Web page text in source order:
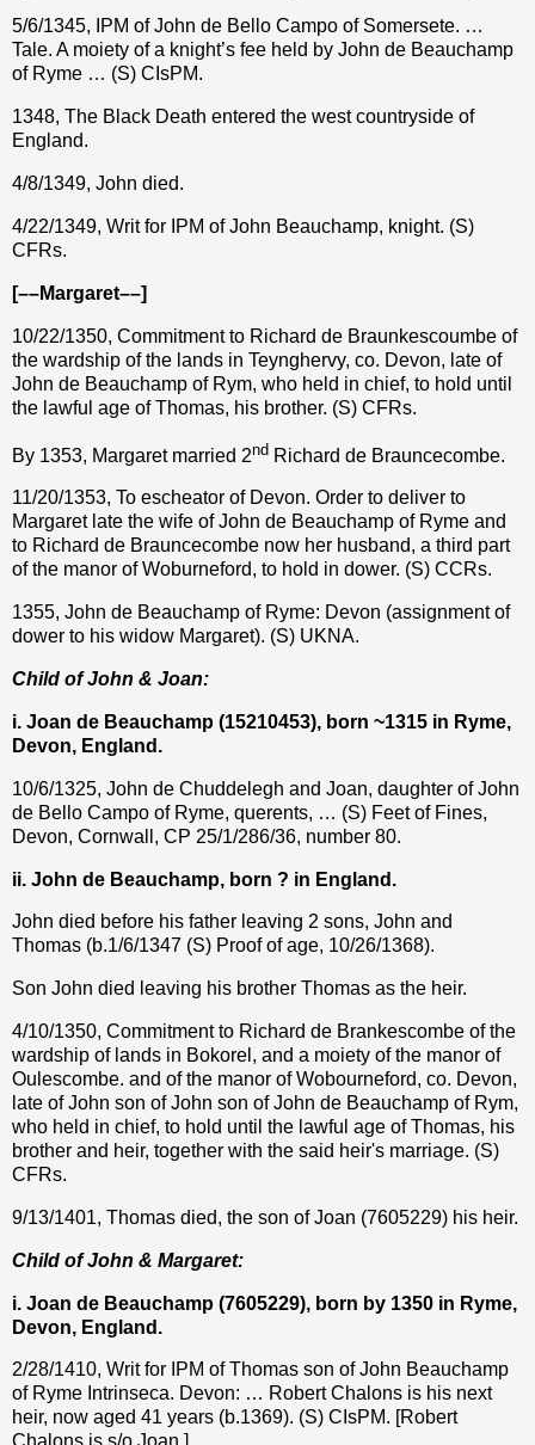
5/6/1345, IPM of John de Bello Campo of Somersete. …
Tale. A moiety of a knight’s fee held by John de Beauchamp
of Ryme … (S) CIsPM.
1348, The Black Death entered the west countryside of
England.
4/8/1349, John died.
4/22/1349, Writ for IPM of John Beauchamp, knight. (S)
CFRs.
[––Margaret––]
10/22/1350, Commitment to Richard de Braunkescoumbe of
the wardship of the lands in Teynghervy, co. Devon, late of
John de Beauchamp of Rym, who held in chief, to hold until
the lawful age of Thomas, his brother. (S) CFRs.
By 1353, Margaret married 2nd Richard de Brauncecombe.
11/20/1353, To escheator of Devon. Order to deliver to
Margaret late the wife of John de Beauchamp of Ryme and
to Richard de Brauncecombe now her husband, a third part
of the manor of Woburneford, to hold in dower. (S) CCRs.
1355, John de Beauchamp of Ryme: Devon (assignment of
dower to his widow Margaret). (S) UKNA.
Child of John & Joan:
i. Joan de Beauchamp (15210453), born ~1315 in Ryme,
Devon, England.
10/6/1325, John de Chuddelegh and Joan, daughter of John
de Bello Campo of Ryme, querents, … (S) Feet of Fines,
Devon, Cornwall, CP 25/1/286/36, number 80.
ii. John de Beauchamp, born ? in England.
John died before his father leaving 2 sons, John and
Thomas (b.1/6/1347 (S) Proof of age, 10/26/1368).
Son John died leaving his brother Thomas as the heir.
4/10/1350, Commitment to Richard de Brankescombe of the
wardship of lands in Bokorel, and a moiety of the manor of
Oulescombe. and of the manor of Wobourneford, co. Devon,
late of John son of John son of John de Beauchamp of Rym,
who held in chief, to hold until the lawful age of Thomas, his
brother and heir, together with the said heir's marriage. (S)
CFRs.
9/13/1401, Thomas died, the son of Joan (7605229) his heir.
Child of John & Margaret:
i. Joan de Beauchamp (7605229), born by 1350 in Ryme,
Devon, England.
2/28/1410, Writ for IPM of Thomas son of John Beauchamp
of Ryme Intrinseca. Devon: … Robert Chalons is his next
heir, now aged 41 years (b.1369). (S) CIsPM. [Robert